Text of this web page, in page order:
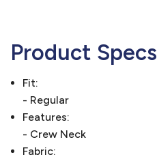
Product Specs
Fit:
- Regular
Features:
- Crew Neck
Fabric: